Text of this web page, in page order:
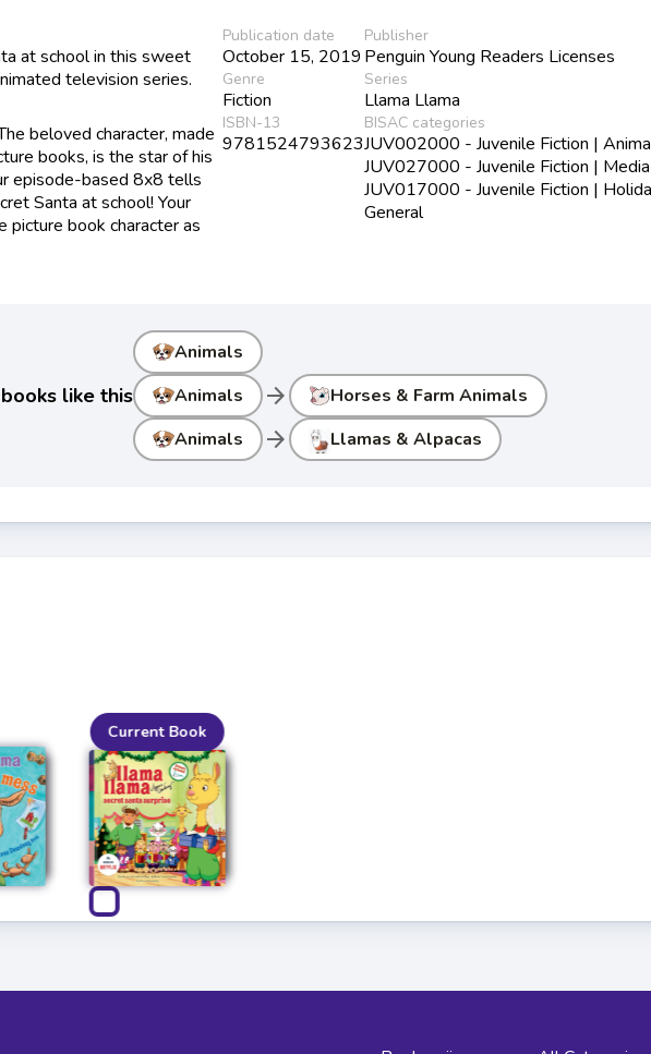
at school in this sweet
television series.
beloved character, made
books, is the star of his
episode-based 8x8 tells
Santa at school! Your
book character as
Publication date
October 15, 2019
Genre
Fiction
ISBN-13
9781524793623
Publisher
Penguin Young Readers Licenses
Series
Llama Llama
BISAC categories
JUV002000 - Juvenile Fiction |
JUV027000 - Juvenile Fiction |
JUV017000 - Juvenile Fiction |
General
like this
Animals
Animals
arrow_forward
Horses & Farm Animals
Animals
arrow_forward Llamas & Alpacas
Current Book